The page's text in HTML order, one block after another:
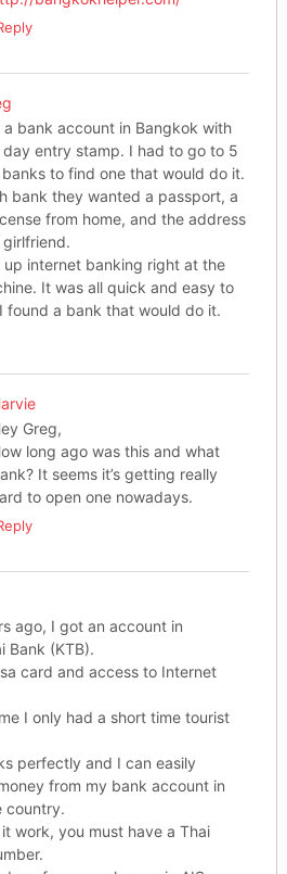
a bank account in Bangkok with
entry stamp. I had to go to 5
to find one that would do it.
bank they wanted a passport, a
from home, and the address
up internet banking right at the
It was all quick and easy to
found a bank that would do it.
Greg,
long ago was this and what
It seems it’s getting really
to open one nowadays.
ago, I got an account in
Bank (KTB).
card and access to Internet
I only had a short time tourist
perfectly and I can easily
from my bank account in
country.
work, you must have a Thai